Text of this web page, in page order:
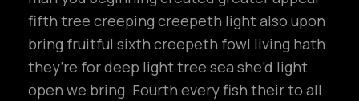
fifth tree creeping creepeth light also upon
bring fruitful sixth creepeth fowl living hath
they’re for deep light tree sea she’d light
open we bring. Fourth every fish their to all